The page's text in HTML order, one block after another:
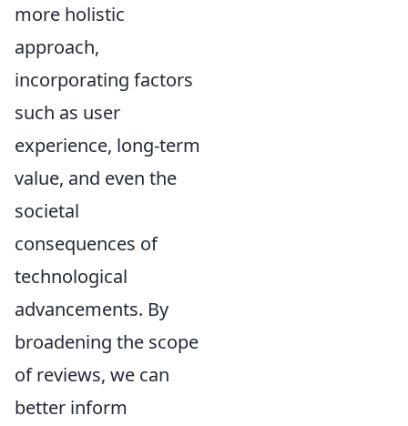
more holistic
approach,
incorporating factors
such as user
experience, long-term
value, and even the
societal
consequences of
technological
advancements. By
broadening the scope
of reviews, we can
better inform